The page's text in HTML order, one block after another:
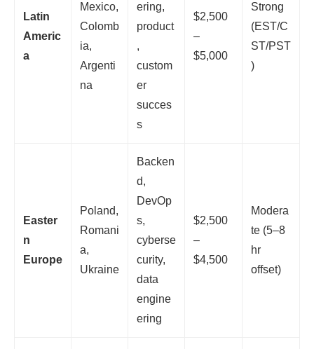
Latin
Americ
a
Mexico,
Colomb
ia,
Argenti
na
ering,
product
,
custom
er
succes
s
$2,500
–
$5,000
Strong
(EST/C
ST/PST
)
Easter
n
Europe
Poland,
Romani
a,
Ukraine
Backen
d,
DevOp
s,
cyberse
curity,
data
engine
ering
$2,500
–
$4,500
Modera
te (5–8
hr
offset)